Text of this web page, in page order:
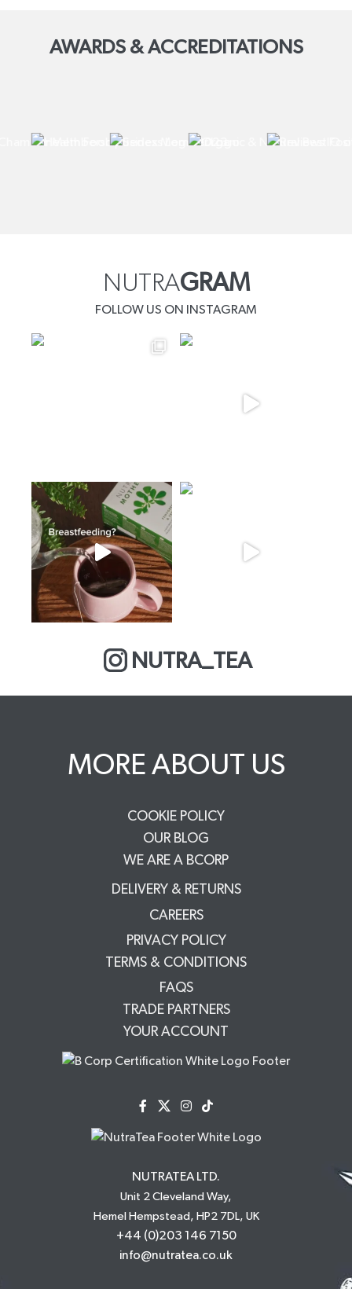
AWARDS & ACCREDITATIONS
NUTRAGRAM
FOLLOW US ON INSTAGRAM
NUTRA_TEA
MORE ABOUT US
COOKIE POLICY
OUR BLOG
WE ARE A BCORP
DELIVERY & RETURNS
CAREERS
PRIVACY POLICY
TERMS & CONDITIONS
FAQS
TRADE PARTNERS
YOUR ACCOUNT
NUTRATEA LTD.
Unit 2 Cleveland Way,
Hemel Hempstead, HP2 7DL, UK
+44 (0)203 146 7150
info@nutratea.co.uk